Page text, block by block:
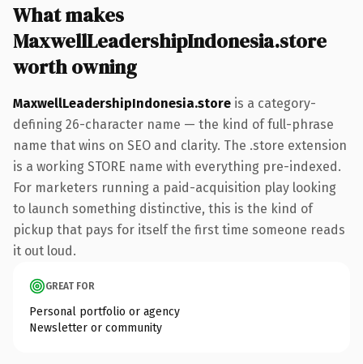
What makes
MaxwellLeadershipIndonesia.store
worth owning
MaxwellLeadershipIndonesia.store is a category-
defining 26-character name — the kind of full-phrase
name that wins on SEO and clarity. The .store extension
is a working STORE name with everything pre-indexed.
For marketers running a paid-acquisition play looking
to launch something distinctive, this is the kind of
pickup that pays for itself the first time someone reads
it out loud.
GREAT FOR
Personal portfolio or agency
Newsletter or community